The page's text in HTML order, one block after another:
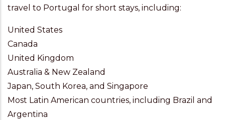
travel to Portugal for short stays, including:
United States
Canada
United Kingdom
Australia & New Zealand
Japan, South Korea, and Singapore
Most Latin American countries, including Brazil and
Argentina